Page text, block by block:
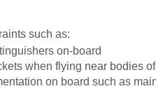
such as:
on-board
when flying near bodies
on board such as